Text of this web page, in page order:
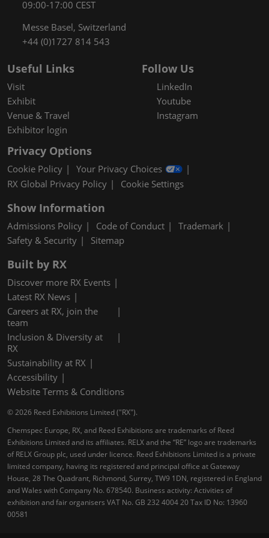
09:00-17:00 CEST
Messe Basel, Switzerland
+44 (0)1727 814 543
Useful Links
Visit
Exhibit
Venue & Travel
Exhibitor login
Follow Us
LinkedIn
Youtube
Instagram
Privacy Options
Cookie Policy
Your Privacy Choices
RX Global Privacy Policy
Cookie Settings
Show Information
Admissions Policy Code of Conduct
Trademark
Safety & Security
Sitemap
Built by RX
Discover more RX Events
Latest RX News
Careers at RX, join the
team
Inclusion & Diversity at
RX
Sustainability at RX
Accessibility
Website Terms & Conditions
© 2026 Reed Exhibitions Limited ("RX").
Chemspec Europe, RX, and Reed Exhibitions are trademarks of Reed
Exhibitions Limited and its affiliates. RELX and the “RE” logo are trademarks
of RELX Group plc, used under licence. Reed Exhibitions Limited is a private
limited company, having its registered and principal office at Gateway
House, 28 The Quadrant, Richmond, Surrey, TW9 1DN, registered in England
and Wales with Company No. 678540. Business activity: Activities of
exhibition and fair organisers VAT No. GB 232 4004 20 Tax ID No: 13960
00581